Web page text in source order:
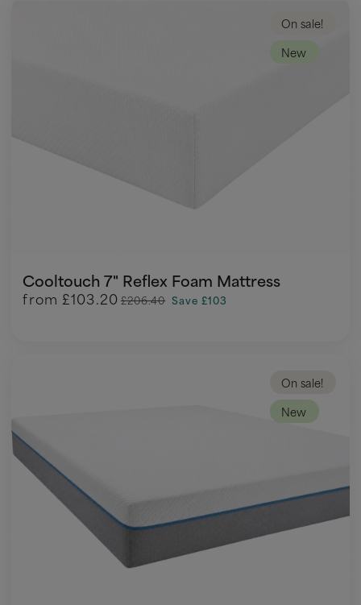
On sale!
New
Cooltouch 7" Reflex Foam Mattress
from £103.20 £206.40 Save £103
On sale!
New